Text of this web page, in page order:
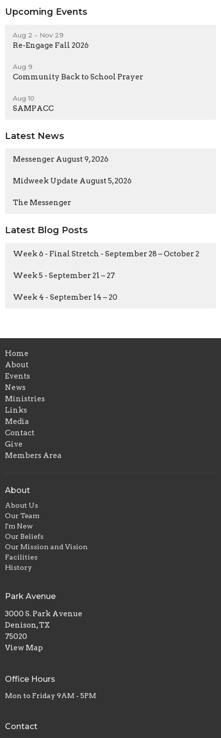
Upcoming Events
Aug 2 - Nov 29
Re-Engage Fall 2026
Aug 9
Community Back to School Prayer
Aug 10
SAMPACC
Latest News
Messenger August 9, 2026
Midweek Update August 5, 2026
The Messenger
Latest Blog Posts
Week 6 - Final Stretch - September 28 – October 2
Week 5 - September 21 – 27
Week 4 - September 14 – 20
Home
About
Events
News
Ministries
Links
Media
Contact
Give
Members Area
About
About Us
Our Team
I'm New
Our Beliefs
Our Mission and Vision
Facilities
History
Park Avenue
3000 S. Park Avenue
Denison, TX
75020
View Map
Office Hours
Mon to Friday 9AM - 5PM
Contact